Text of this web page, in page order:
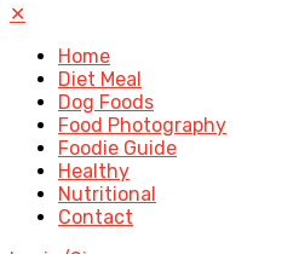
✕
Home
Diet Meal
Dog Foods
Food Photography
Foodie Guide
Healthy
Nutritional
Contact